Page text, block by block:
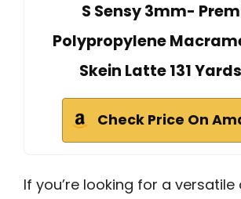
S Sensy 3mm-
Polypropylene
Skein Latte 131
Check Price On
If you’re looking for a